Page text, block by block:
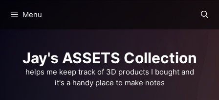
Menu
Jay's ASSETS Collection
helps me keep track of 3D products I bought and
it's a handy place to make notes